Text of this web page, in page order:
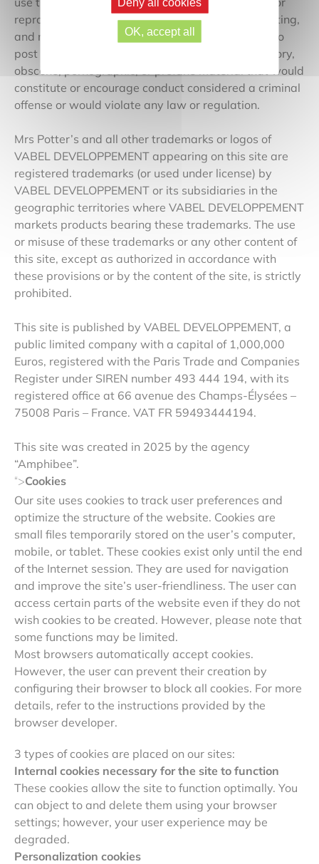
reproduction, transmission, publication, broadcasting,
and mailing. Furthermore, you are requested not to
post or transmit any illegal, threatening, defamatory,
obscene, pornographic, or profane material that would
constitute or encourage conduct considered a criminal
offense or would violate any law or regulation.
Mrs Potter’s and all other trademarks or logos of
VABEL DEVELOPPEMENT appearing on this site are
registered trademarks (or used under license) by
VABEL DEVELOPPEMENT or its subsidiaries in the
geographic territories where VABEL DEVELOPPEMENT
markets products bearing these trademarks. The use
or misuse of these trademarks or any other content of
this site, except as authorized in accordance with
these provisions or by the content of the site, is strictly
prohibited.
This site is published by VABEL DEVELOPPEMENT, a
public limited company with a capital of 1,000,000
Euros, registered with the Paris Trade and Companies
Register under SIREN number 493 444 194, with its
registered office at 66 avenue des Champs-Élysées –
75008 Paris – France. VAT FR 59493444194.
This site was created in 2025 by the agency
“Amphibee”.
“>Cookies
Our site uses cookies to track user preferences and
optimize the structure of the website. Cookies are
small files temporarily stored on the user’s computer,
mobile, or tablet. These cookies exist only until the end
of the Internet session. They are used for navigation
and improve the site’s user-friendliness. The user can
access certain parts of the website even if they do not
wish cookies to be created. However, please note that
some functions may be limited.
Most browsers automatically accept cookies.
However, the user can prevent their creation by
configuring their browser to block all cookies. For more
details, refer to the instructions provided by the
browser developer.
3 types of cookies are placed on our sites:
Internal cookies necessary for the site to function
These cookies allow the site to function optimally. You
can object to and delete them using your browser
settings; however, your user experience may be
degraded.
Personalization cookies
OK, accept all